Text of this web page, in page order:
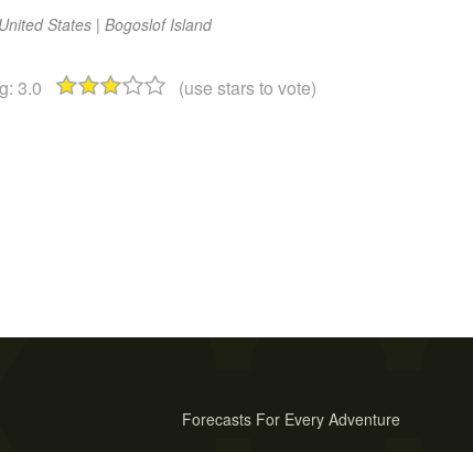
United States | Bogoslof Island
3.0 (use stars to vote)
Forecasts For Every Adventure